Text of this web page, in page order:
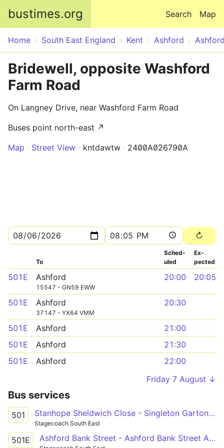
bustimes.org Map
Search
Home South East England Kent Ashford
Bridewell, opposite Washford
Farm Road
On Langney Drive, near Washford Farm Road
Buses point north-east ↗
Map
Street View kntdawtw 2400A026790A
To
Sched­
uled
Ex­
pected
501E Ashford
15547 - GN59 EWW
20:00 20:05
501E Ashford
37147 - YX64 VMM
20:30
501E Ashford
21:00
501E
Ashford
21:30
501E
Ashford
22:00
Friday 7 August ↓
Bus services
501 Stanhope Sheldwich Close - Singleton Garton Way
Stagecoach South East
501E Ashford Bank Street - Ashford Bank Street Arrivals